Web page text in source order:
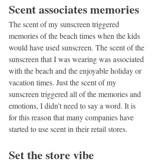
Scent associates memories
The scent of my sunscreen triggered
memories of the beach times when the kids
would have used sunscreen. The scent of the
sunscreen that I was wearing was associated
with the beach and the enjoyable holiday or
vacation times. Just the scent of my
sunscreen triggered all of the memories and
emotions, I didn't need to say a word. It is
for this reason that many companies have
started to use scent in their retail stores.
Set the store vibe